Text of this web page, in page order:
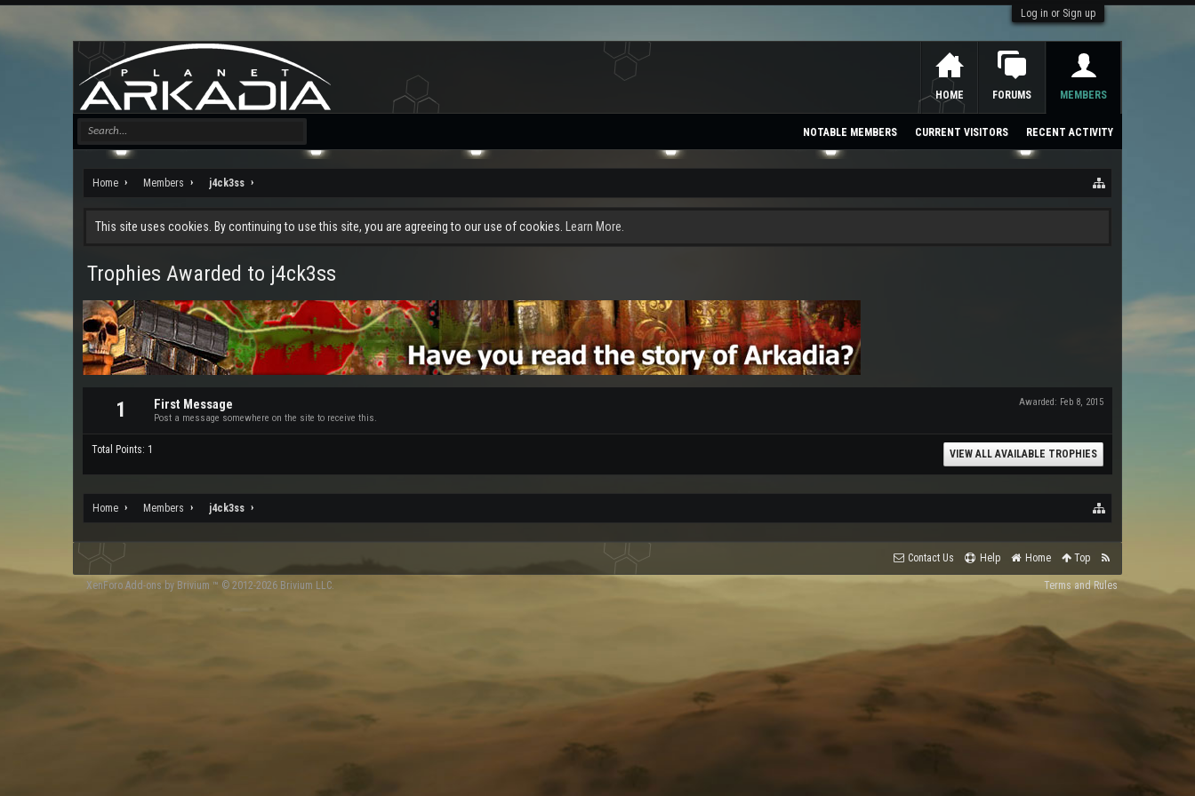
Log in or Sign up
Home Members j4ck3ss
This site uses cookies. By continuing to use this site, you are agreeing to our use of cookies. Learn More.
Trophies Awarded to j4ck3ss
1 Awarded: Feb 8, 2015
First Message
Post a message somewhere on the site to receive this.
Total Points: 1 VIEW ALL AVAILABLE TROPHIES
Home Members j4ck3ss
HOME FORUMS MEMBERS
NOTABLE MEMBERS CURRENT VISITORS RECENT ACTIVITY
Contact Us Help Home Top
Terms and Rules
XenForo Add-ons by Brivium ™ © 2012-2026 Brivium LLC.